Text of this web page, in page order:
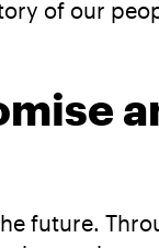
of our
future.